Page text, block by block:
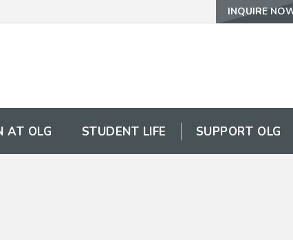
INQUIRE
AT OLG STUDENT LIFE SUPPORT OLG